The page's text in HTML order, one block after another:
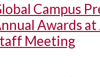
Campus
Awards at
Meeting